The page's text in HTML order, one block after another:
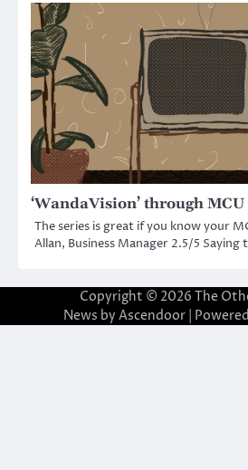
‘WandaVision’ through MCU
The series is great if you know your
Allan, Business Manager 2.5/5
Copyright © 2026 The
News by Ascendoor|